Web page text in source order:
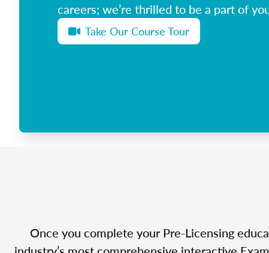
careers; we’re thrilled to be a part of
Take Our Course Tour
Once you complete your Pre-Licensing